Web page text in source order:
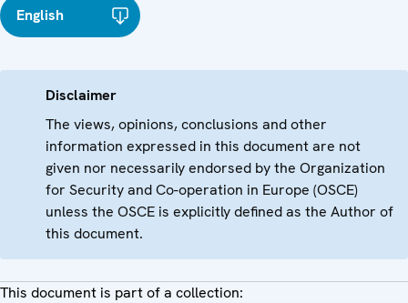
English
Disclaimer
The views, opinions, conclusions and other
information expressed in this document are not
given nor necessarily endorsed by the Organization
for Security and Co-operation in Europe (OSCE)
unless the OSCE is explicitly defined as the Author of
this document.
This document is part of a collection: